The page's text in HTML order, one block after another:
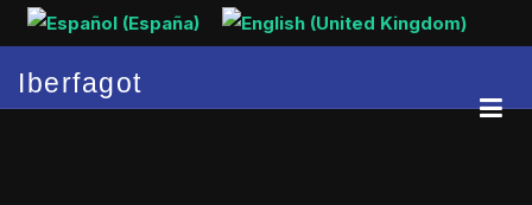
Select your language
Iberfagot